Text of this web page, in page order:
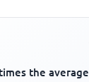
the average